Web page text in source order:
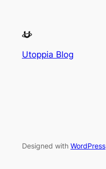
Utoppia Blog
Designed with WordPress